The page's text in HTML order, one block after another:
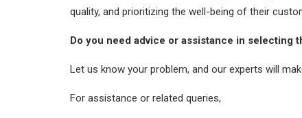
quality, and prioritizing the well-being of their
Do you need advice or assistance in selecting
Let us know your problem, and our experts will
For assistance or related queries,